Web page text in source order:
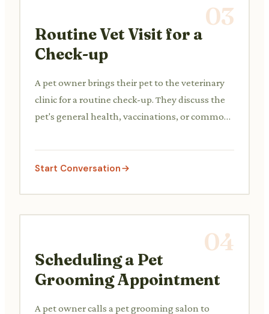
03
Routine Vet Visit for a
Check-up
A pet owner brings their pet to the veterinary
clinic for a routine check-up. They discuss the
pet's general health, vaccinations, or common
Start Conversation
04
Scheduling a Pet
Grooming Appointment
A pet owner calls a pet grooming salon to